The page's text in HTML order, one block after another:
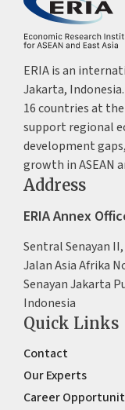
ERIA is an
Jakarta,
16 countries at
support regional
development
growth in ASEAN
Address
ERIA Annex
Sentral Senayan
Jalan Asia Afrika
Senayan Jakarta
Indonesia
Quick Links
Contact
Our Experts
Career